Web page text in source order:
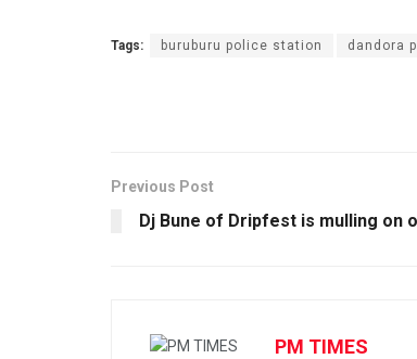
Tags: buruburu police station dandora
Previous Post
Dj Bune of Dripfest is mulling on
PM TIMES